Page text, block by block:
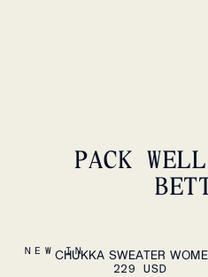
PACK
NEW IN
XS S M L XL ADD
CHUKKA SWEATER
229 USD